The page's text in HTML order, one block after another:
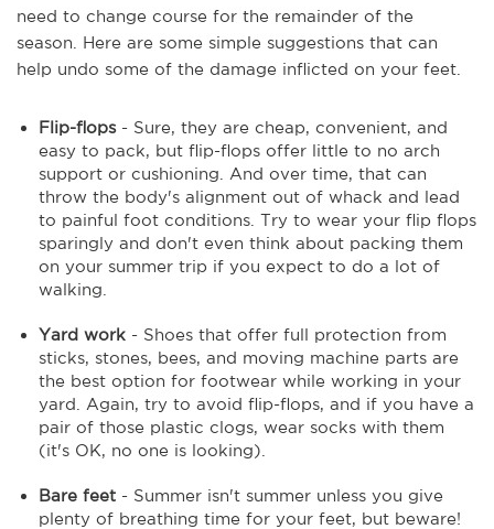
need to change course for the remainder of the
season. Here are some simple suggestions that can
help undo some of the damage inflicted on your feet.
Flip-flops- Sure, they are cheap, convenient, and
easy to pack, but flip-flops offer little to no arch
support or cushioning. And over time, that can
throw the body's alignment out of whack and lead
to painful foot conditions. Try to wear your flip flops
sparingly and don't even think about packing them
on your summer trip if you expect to do a lot of
walking.
Yard work - Shoes that offer full protection from
sticks, stones, bees, and moving machine parts are
the best option for footwear while working in your
yard. Again, try to avoid flip-flops, and if you have a
pair of those plastic clogs, wear socks with them
(it's OK, no one is looking).
Bare feet - Summer isn't summer unless you give
plenty of breathing time for your feet, but beware!